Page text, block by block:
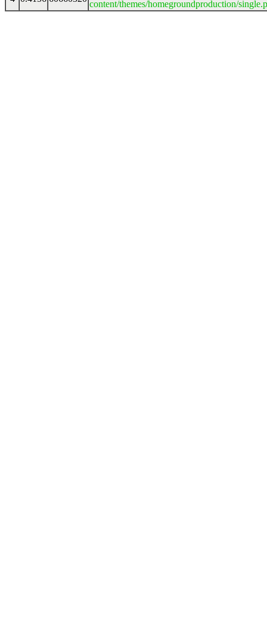
content/themes/homegroundproduction/